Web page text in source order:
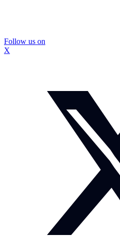
Follow us on
X